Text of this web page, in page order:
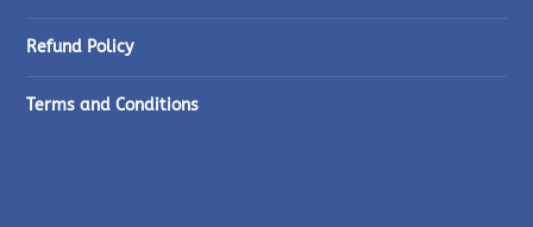
Refund Policy
Terms and Conditions